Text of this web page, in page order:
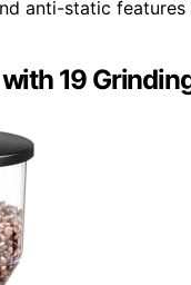
anti-static
19